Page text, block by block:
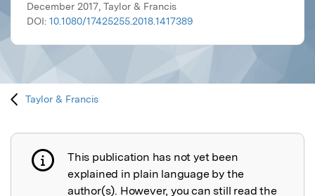
December 2017, Taylor & Francis
DOI: 10.1080/17425255.2018.1417389
Taylor & Francis
Publication not explained
This publication has not yet been
explained in plain language by the
author(s). However, you can still read the